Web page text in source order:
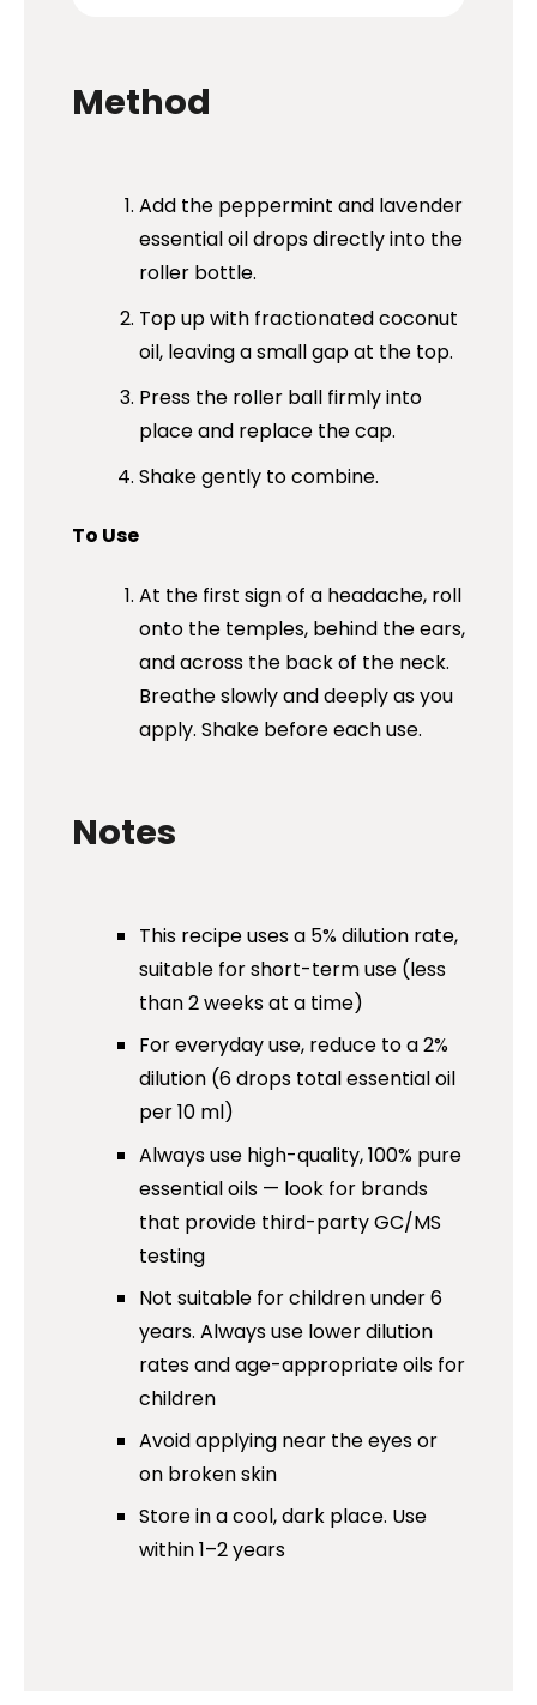
Method
Add the peppermint and lavender
essential oil drops directly into the
roller bottle.
Top up with fractionated coconut
oil, leaving a small gap at the top.
Press the roller ball firmly into
place and replace the cap.
Shake gently to combine.
To Use
At the first sign of a headache, roll
onto the temples, behind the ears,
and across the back of the neck.
Breathe slowly and deeply as you
apply. Shake before each use.
Notes
This recipe uses a 5% dilution rate,
suitable for short-term use (less
than 2 weeks at a time)
For everyday use, reduce to a 2%
dilution (6 drops total essential oil
per 10 ml)
Always use high-quality, 100% pure
essential oils — look for brands
that provide third-party GC/MS
testing
Not suitable for children under 6
years. Always use lower dilution
rates and age-appropriate oils for
children
Avoid applying near the eyes or
on broken skin
Store in a cool, dark place. Use
within 1–2 years